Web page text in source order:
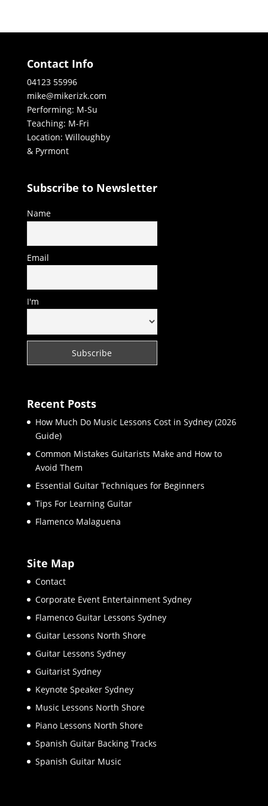
Contact Info
04123 55996
mike@mikerizk.com
Performing: M-Su
Teaching: M-Fri
Location: Willoughby
& Pyrmont
Subscribe to Newsletter
Name
Email
I'm
Recent Posts
How Much Do Music Lessons Cost in Sydney (2026
Guide)
Common Mistakes Guitarists Make and How to
Avoid Them
Essential Guitar Techniques for Beginners
Tips For Learning Guitar
Flamenco Malaguena
Site Map
Contact
Corporate Event Entertainment Sydney
Flamenco Guitar Lessons Sydney
Guitar Lessons North Shore
Guitar Lessons Sydney
Guitarist Sydney
Keynote Speaker Sydney
Music Lessons North Shore
Piano Lessons North Shore
Spanish Guitar Backing Tracks
Spanish Guitar Music